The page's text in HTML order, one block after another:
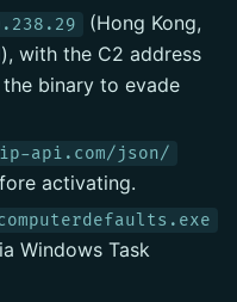
(Hong Kong,
with the C2 address
the binary to evade
ip-api.com/json/
activating.
Windows Task